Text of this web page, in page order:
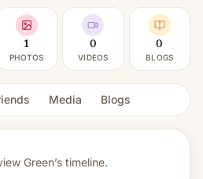
1
PHOTOS
0
VIDEOS
0
BLOGS
Media Blogs
Green’s timeline.